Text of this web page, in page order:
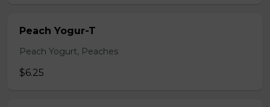
Peach Yogur-T
Peach Yogurt, Peaches
$6.25